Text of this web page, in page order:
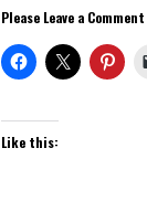
Please Leave a
Like this: